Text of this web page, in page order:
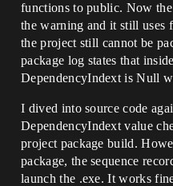
functions to public. Now
the warning and it still uses
the project still cannot be
package log states that
DependencyIndext is Null
I dived into source code
DependencyIndext value
project package build.
package, the sequence
launch the .exe. It works